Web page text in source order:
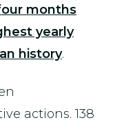
months
yearly
history.
actions. 138